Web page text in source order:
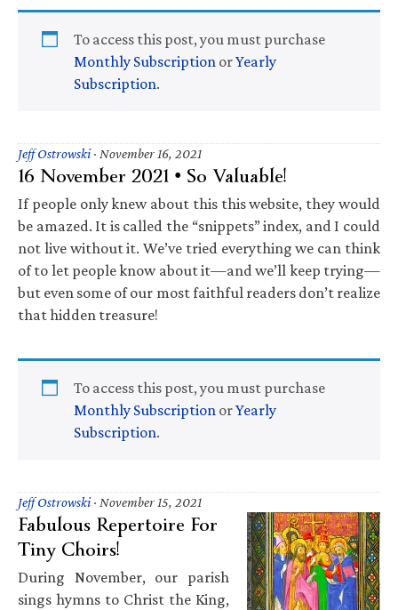
To access this post, you must purchase
Monthly Subscription orYearly
Subscription.
Jeff Ostrowski· November 16, 2021
16 November 2021 • So Valuable!
If people only knew about this this website, they would
be amazed. It is called the “snippets” index, and I could
not live without it. We’ve tried everything we can think
of to let people know about it—and we’ll keep trying—
but even some of our most faithful readers don’t realize
that hidden treasure!
To access this post, you must purchase
Monthly Subscription orYearly
Subscription.
Jeff Ostrowski· November 15, 2021
Fabulous Repertoire For
Tiny Choirs!
During November, our parish
sings hymns to Christ the King,